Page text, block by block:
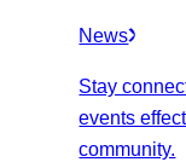
News
Stay
events
community.